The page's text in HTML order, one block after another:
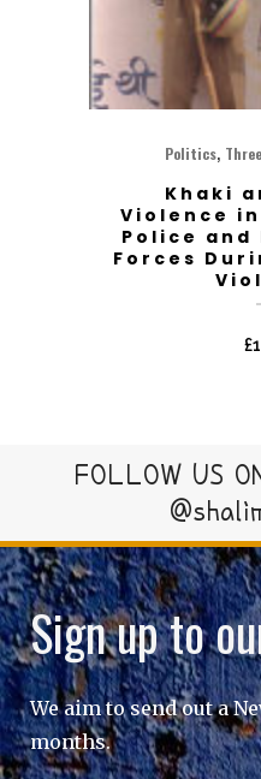
Politics,
Khaki
Violence
Police
Forces
£
FOLLOW US
Sign up to
We aim to send out a
months.